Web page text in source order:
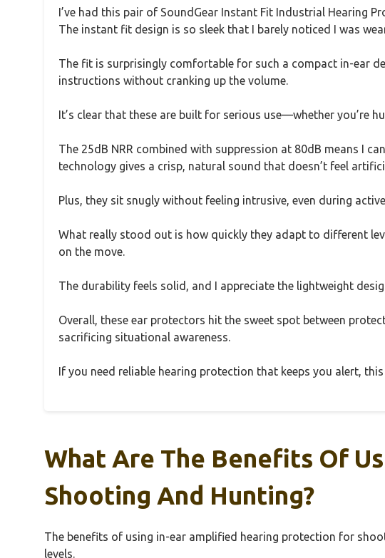
I’ve had this pair of SoundGear Instant Fit Industrial
The instant fit design is so sleek that I barely noticed I was
The fit is surprisingly comfortable for such a compact in-ear
instructions without cranking up the volume.
It’s clear that these are built for serious use—whether you’re
The 25dB NRR combined with suppression at 80dB means I
technology gives a crisp, natural sound that doesn’t feel
Plus, they sit snugly without feeling intrusive, even during
What really stood out is how quickly they adapt to different
on the move.
The durability feels solid, and I appreciate the lightweight
Overall, these ear protectors hit the sweet spot between
sacrificing situational awareness.
If you need reliable hearing protection that keeps you alert,
What Are The Benefits Of
Shooting And Hunting?
The benefits of using in-ear amplified hearing protection for
levels.